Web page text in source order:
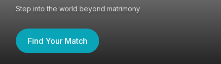
Step into the world beyond matrimony
Find Your Match